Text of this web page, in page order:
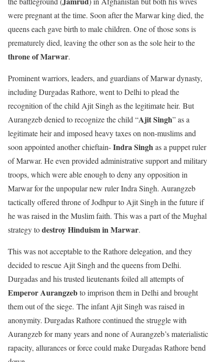
were pregnant at the time. Soon after the Marwar king died, the
queens each gave birth to male children. One of those sons is
prematurely died, leaving the other son as the sole heir to the
throne of Marwar.
Prominent warriors, leaders, and guardians of Marwar dynasty,
including Durgadas Rathore, went to Delhi to plead the
recognition of the child Ajit Singh as the legitimate heir. But
Aurangzeb denied to recognize the child “Ajit Singh” as a
legitimate heir and imposed heavy taxes on non-muslims and
soon appointed another chieftain-Indra Singhas a puppet ruler
of Marwar. He even provided administrative support and military
troops, which were able enough to deny any opposition in
Marwar for the unpopular new ruler Indra Singh. Aurangzeb
tactically offered throne of Jodhpur to Ajit Singh in the future if
he was raised in the Muslim faith. This was a part of the Mughal
strategy todestroy Hinduism in Marwar.
This was not acceptable to the Rathore delegation, and they
decided to rescue Ajit Singh and the queens from Delhi.
Durgadas and his trusted lieutenants foiled all attempts of
Emperor Aurangzebto imprison them in Delhi and brought
them out of the siege. The infant Ajit Singh was raised in
anonymity. Durgadas Rathore continued the struggle with
Aurangzeb for many years and none of Aurangzeb’s materialistic
rapacity, allurances or force could make Durgadas Rathore bend